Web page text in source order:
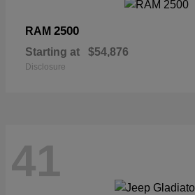
RAM 2500
Starting at $54,876
Disclosure
41